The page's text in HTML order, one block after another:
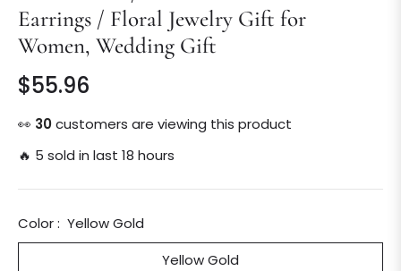
Earrings / Floral Jewelry Gift for
Women, Wedding Gift
Regular
price
$55.96
👀 30customers are viewing this product
🔥 5 sold in last 18 hours
Color : Yellow Gold
Yellow Gold